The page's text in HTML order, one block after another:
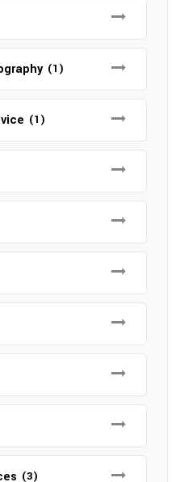
(1)
(1)
(3)